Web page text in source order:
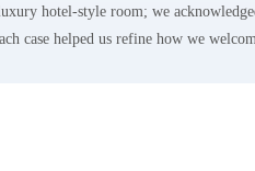
hotel-style room; we
case helped us refine how we